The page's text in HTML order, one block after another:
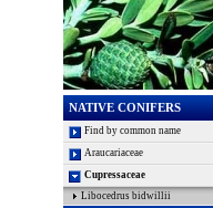
NATIVE CONIFERS
Find by common name
Araucariaceae
Cupressaceae
Libocedrus bidwillii